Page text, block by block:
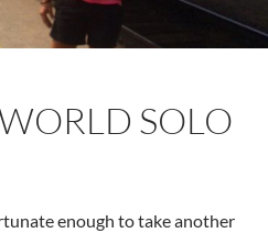
SOLO
enough to take another